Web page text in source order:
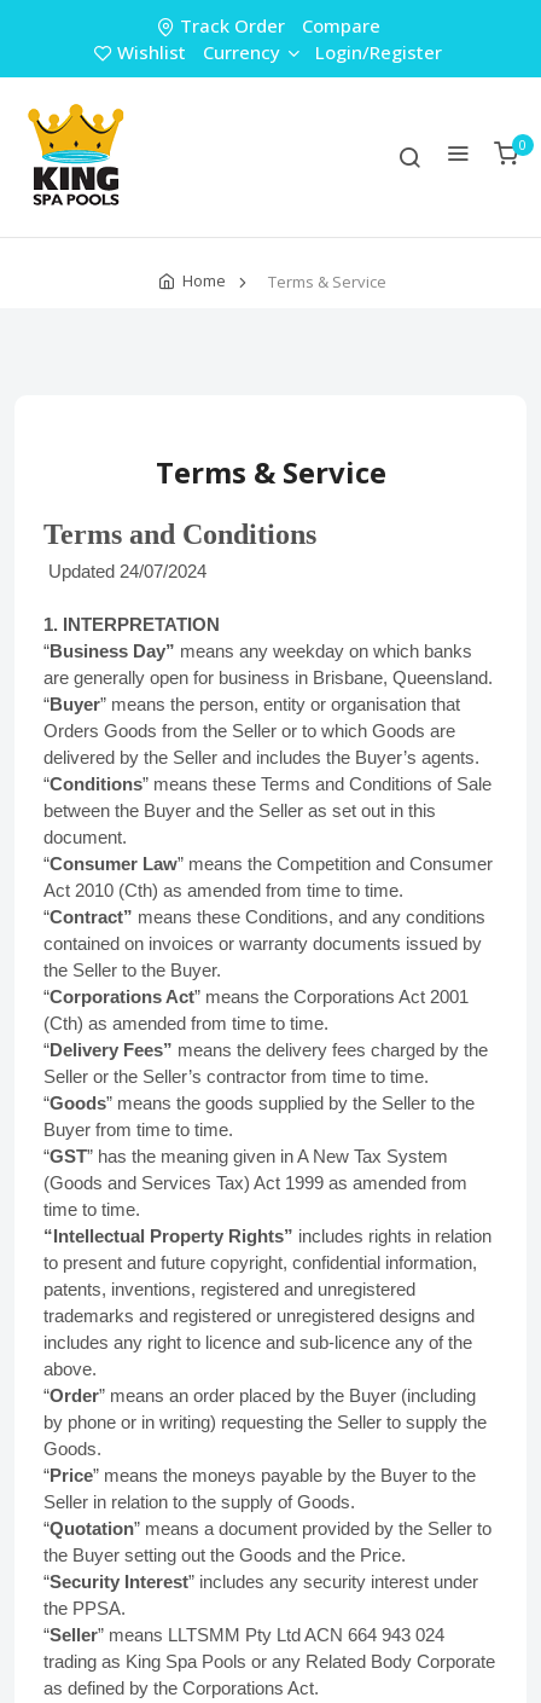
Track Order
Compare
Wishlist
Currency Login/Register
0
Home Terms & Service
Terms & Service
Terms and Conditions
Updated 24/07/2024
1. INTERPRETATION
“Business Day” means any weekday on which banks
are generally open for business in Brisbane, Queensland.
“Buyer” means the person, entity or organisation that
Orders Goods from the Seller or to which Goods are
delivered by the Seller and includes the Buyer’s agents.
“Conditions” means these Terms and Conditions of Sale
between the Buyer and the Seller as set out in this
document.
“Consumer Law” means the Competition and Consumer
Act 2010 (Cth) as amended from time to time.
“Contract” means these Conditions, and any conditions
contained on invoices or warranty documents issued by
the Seller to the Buyer.
“Corporations Act” means the Corporations Act 2001
(Cth) as amended from time to time.
“Delivery Fees” means the delivery fees charged by the
Seller or the Seller’s contractor from time to time.
“Goods” means the goods supplied by the Seller to the
Buyer from time to time.
“GST” has the meaning given in A New Tax System
(Goods and Services Tax) Act 1999 as amended from
time to time.
“Intellectual Property Rights” includes rights in relation
to present and future copyright, confidential information,
patents, inventions, registered and unregistered
trademarks and registered or unregistered designs and
includes any right to licence and sub-licence any of the
above.
“Order” means an order placed by the Buyer (including
by phone or in writing) requesting the Seller to supply the
Goods.
“Price” means the moneys payable by the Buyer to the
Seller in relation to the supply of Goods.
“Quotation” means a document provided by the Seller to
the Buyer setting out the Goods and the Price.
“Security Interest” includes any security interest under
the PPSA.
“Seller” means LLTSMM Pty Ltd ACN 664 943 024
trading as King Spa Pools or any Related Body Corporate
as defined by the Corporations Act.